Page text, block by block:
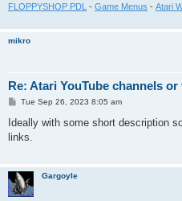
FLOPPYSHOP PDL - Game Menus - Atari
mikro
Re: Atari YouTube channels or
P
s
Tue Sep 26, 2023 8:05 am
Ideally with some short description
links.
Gargoyle